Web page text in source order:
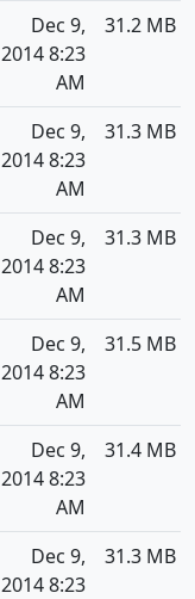
Dec 9,
2014 8:23
AM
31.2 MB
Dec 9,
2014 8:23
AM
31.3 MB
Dec 9,
2014 8:23
AM
31.3 MB
Dec 9,
2014 8:23
AM
31.5 MB
Dec 9,
2014 8:23
AM
31.4 MB
Dec 9,
2014 8:23
31.3 MB